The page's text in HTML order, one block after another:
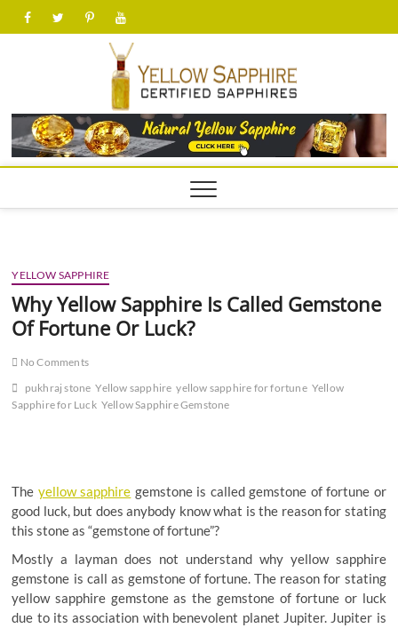
facebooktwitterpinterestyoutube
YELLOW SAPPHIRE
Why Yellow Sapphire Is Called Gemstone
Of Fortune Or Luck?
No Comments
pukhraj stone Yellow sapphire yellow sapphire for fortune Yellow
Sapphire for Luck Yellow Sapphire Gemstone
The yellow sapphire gemstone is called gemstone of fortune or
good luck, but does anybody know what is the reason for stating
this stone as “gemstone of fortune”?
Mostly a layman does not understand why yellow sapphire
gemstone is call as gemstone of fortune. The reason for stating
yellow sapphire gemstone as the gemstone of fortune or luck
due to its association with benevolent planet Jupiter. Jupiter is